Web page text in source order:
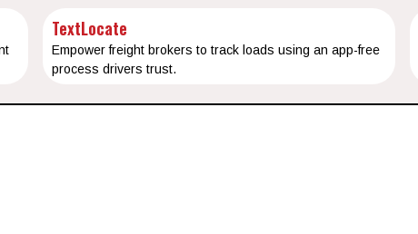
TextLocate
Empower freight brokers to track loads using an app-free
process drivers trust.